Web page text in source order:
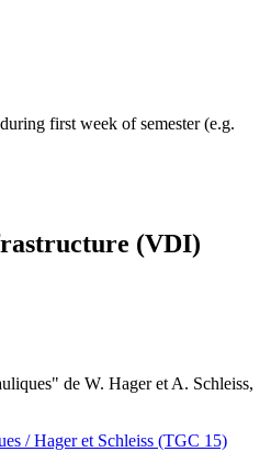
first week of semester (e.g.
(VDI)
de W. Hager et A. Schleiss,
/ Hager et Schleiss (TGC 15)